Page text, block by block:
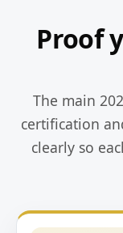
Proof
The main
certification
clearly so